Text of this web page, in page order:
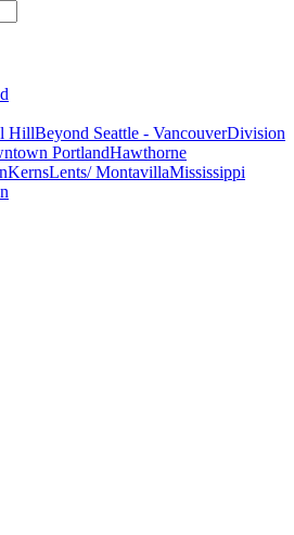
HillBeyond Seattle - VancouverDivision
PortlandHawthorne
KernsLents/ MontavillaMississippi